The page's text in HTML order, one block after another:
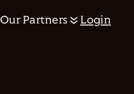
Our Partners Login